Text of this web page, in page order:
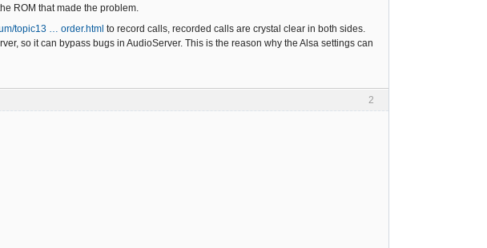
ROM that made the problem.
topic13 … order.html to record calls, recorded calls are crystal clear in both sides.
so it can bypass bugs in AudioServer. This is the reason why the Alsa settings can
2